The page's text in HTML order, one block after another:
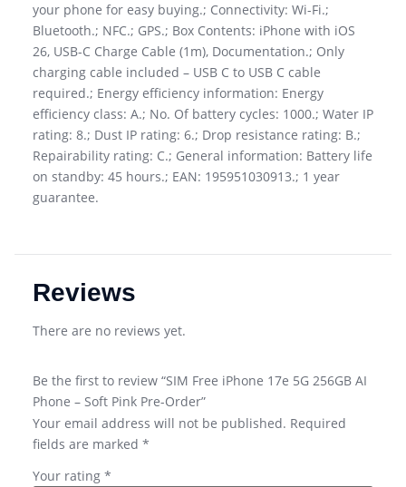
your phone for easy buying.; Connectivity: Wi-Fi.;
Bluetooth.; NFC.; GPS.; Box Contents: iPhone with iOS
26, USB-C Charge Cable (1m), Documentation.; Only
charging cable included – USB C to USB C cable
required.; Energy efficiency information: Energy
efficiency class: A.; No. Of battery cycles: 1000.; Water IP
rating: 8.; Dust IP rating: 6.; Drop resistance rating: B.;
Repairability rating: C.; General information: Battery life
on standby: 45 hours.; EAN: 195951030913.; 1 year
guarantee.
Reviews
There are no reviews yet.
Be the first to review “SIM Free iPhone 17e 5G 256GB AI
Phone – Soft Pink Pre-Order”
Your email address will not be published. Required
fields are marked *
Your rating *